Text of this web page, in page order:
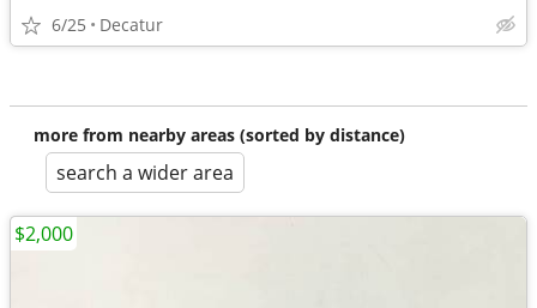
6/25 Decatur
more from nearby areas (sorted by distance)
search a wider area
$2,000